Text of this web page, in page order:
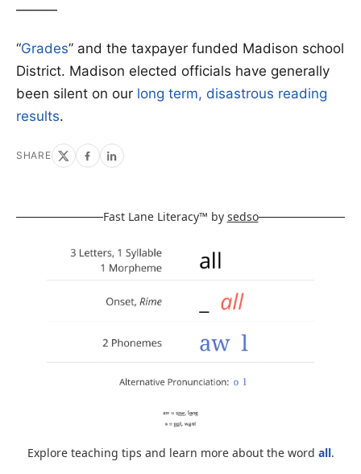
———
“Grades” and the taxpayer funded Madison school
District. Madison elected officials have generally
been silent on our long term, disastrous reading
results.
SHARE
Fast Lane Literacy™ by sedso
Explore teaching tips and learn more about the word all.